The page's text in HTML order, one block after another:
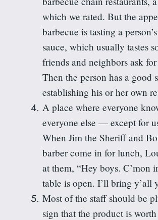
which we rated. But the
barbecue is tasting a
sauce, which usually tastes
friends and neighbors ask
Then the person has a good
establishing his or her own
A place where everyone
everyone else — except for
When Jim the Sheriff and
barber come in for lunch,
at them, “Hey boys.
table is open. I’ll bring y’all
Most of the staff should be
sign that the product is worth